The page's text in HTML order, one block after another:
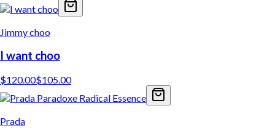
Jimmy choo
I want choo
$120.00$105.00
Prada